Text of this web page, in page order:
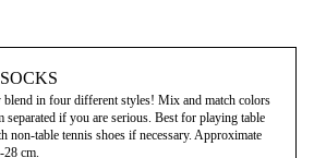
in four different styles! Mix and match colors
separated if you are serious. Best for playing table
non-table tennis shoes if necessary. Approximate
cm.